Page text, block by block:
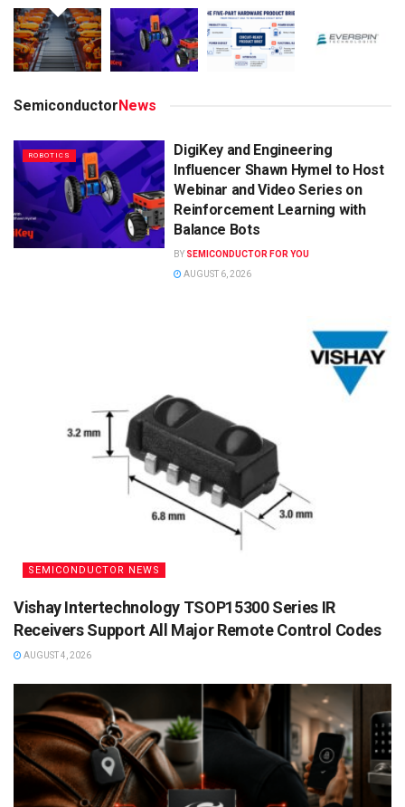
SemiconductorNews
ROBOTICS
DigiKey and Engineering
Influencer Shawn Hymel to Host
Webinar and Video Series on
Reinforcement Learning with
Balance Bots
BY SEMICONDUCTOR FOR YOU
AUGUST 6, 2026
SEMICONDUCTOR NEWS
Vishay Intertechnology TSOP15300 Series IR
Receivers Support All Major Remote Control Codes
AUGUST 4, 2026